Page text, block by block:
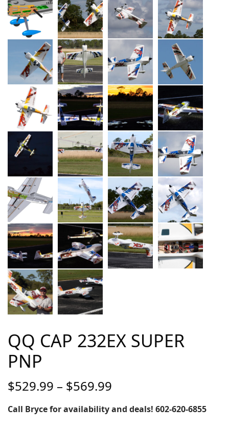
QQ CAP 232EX SUPER
PNP
$529.99 – $569.99
$529.99
Call Bryce for availability and deals! 602-620-6855